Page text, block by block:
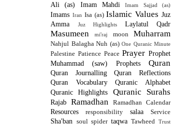
Ali (as)
Imam Mahdi Imam Sajjad (as)
Imams Iran Isa (as) Islamic Values Juz
Amma
Juz Highlights Laylatul Qadr
Masumeen mi'raj moon Muharram
Nahjul Balagha Nuh (as) One Quranic Minute
Palestine Patience Peace Prayer Prophet
Muhammad (saw)
Prophets Quran
Quran Journalling
Quran Reflections
Quran Vocabulary
Quranic Alphabet
Quranic Highlights
Quranic Surahs
Rajab Ramadhan Ramadhan Calendar
Resources responsibility salaa Service
Sha'ban soul spider taqwa Tawheed Trust